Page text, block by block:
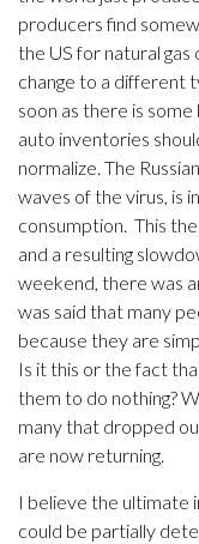
producers find
the US for natural
change to a different
soon as there is some
auto inventories
normalize. The
waves of the virus, is
consumption. This
and a resulting
weekend, there was
was said that many
because they are
Is it this or the fact
them to do nothing?
many that dropped
are now returning.
I believe the ultimate
could be partially